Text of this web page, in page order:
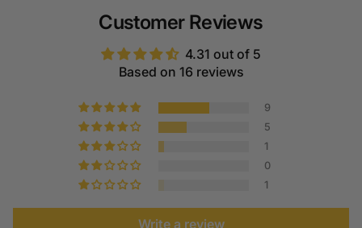
Customer Reviews
4.31 out of 5
Based on 16 reviews
9
5
1
0
1
Write a review